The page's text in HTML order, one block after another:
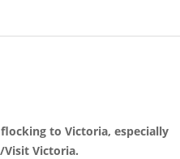
to Victoria, especially
Visit Victoria.